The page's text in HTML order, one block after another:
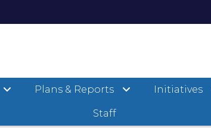
Plans & Reports Initiatives
Staff
Commission